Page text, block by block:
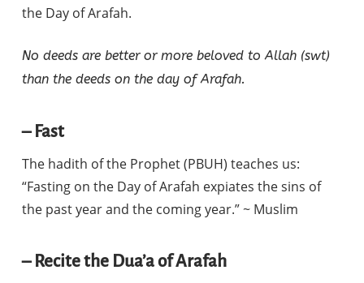
the Day of Arafah.
No deeds are better or more beloved to Allah (swt)
than the deeds on the day of Arafah.
– Fast
The hadith of the Prophet (PBUH) teaches us:
“Fasting on the Day of Arafah expiates the sins of
the past year and the coming year.” ~ Muslim
– Recite the Dua’a of Arafah